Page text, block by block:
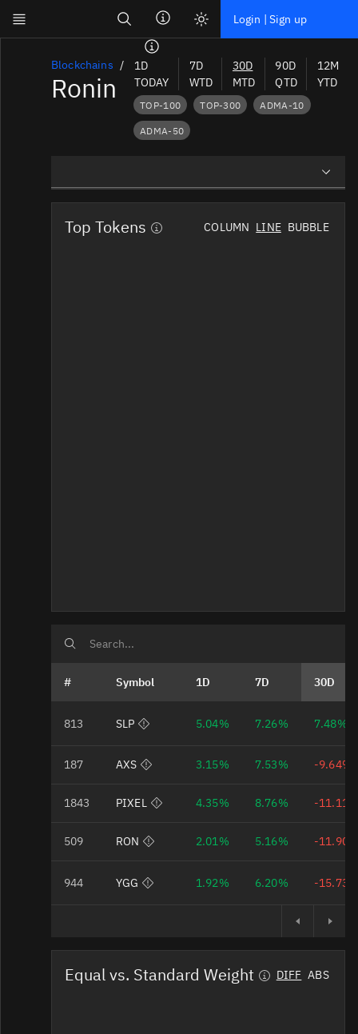
Skip to main content
Login | Sign up
Dashboard
Blockchains
Sectors
Blockchains
Ronin
1D
TODAY
7D
WTD
30D
MTD
90D
QTD
12M
YTD
TOP-100 TOP-300 ADMA-10
ADMA-50
Overview
Preview Charts
Top Tokens COLUMN LINE BUBBLE
# Symbol 1D 7D 30D
813 SLP
5.04%
7.26% 7.48%
187 AXS
3.15%
7.53% -9.64%
1843 PIXEL
4.35%
8.76% -
509 RON
2.01%
5.16% -
944 YGG
1.92%
6.20% -
Equal vs. Standard Weight DIFF ABS